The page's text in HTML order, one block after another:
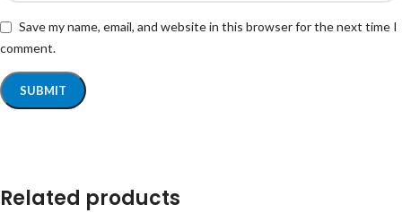
Save my name, email, and website in this browser for the next time I
comment.
Related products